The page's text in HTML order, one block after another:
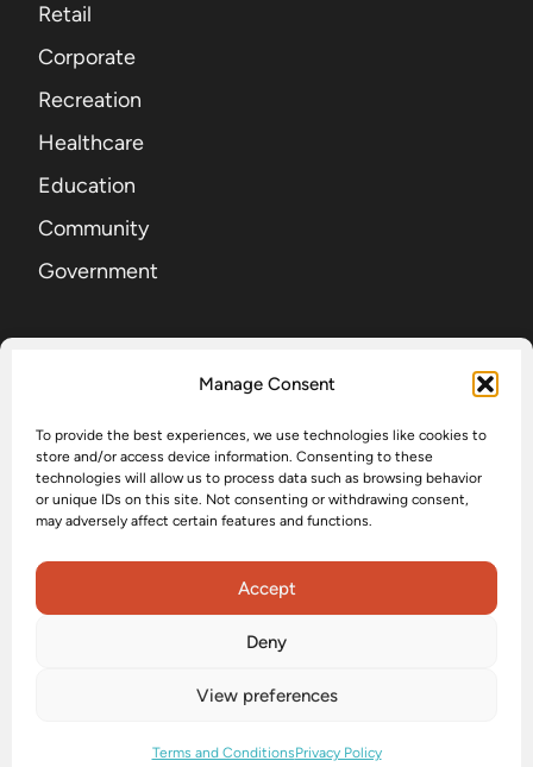
Manage Consent
To provide the best experiences, we use technologies like cookies to
store and/or access device information. Consenting to these
technologies will allow us to process data such as browsing behavior
or unique IDs on this site. Not consenting or withdrawing consent,
may adversely affect certain features and functions.
Accept
Deny
View preferences
Terms and ConditionsPrivacy Policy
Retail
Corporate
Recreation
Healthcare
Education
Community
Government
SIGN UP FOR OUR NEWSLETTER
EMAIL(Required)